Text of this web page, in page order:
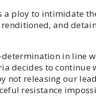
ploy to intimidate
and
in line
decides to continue
releasing our
resistance